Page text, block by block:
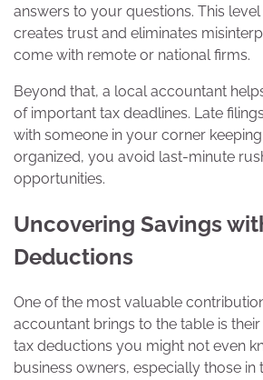
answers to your questions. This
creates trust and eliminates
come with remote or national firms.
Beyond that, a local accountant
of important tax deadlines. Late
with someone in your corner
organized, you avoid last-minute
opportunities.
Uncovering Savings
Deductions
One of the most valuable
accountant brings to the table is
tax deductions you might not even
business owners, especially those in